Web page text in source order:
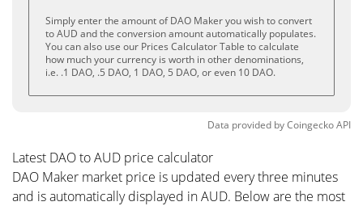
Simply enter the amount of DAO Maker you wish to convert
to AUD and the conversion amount automatically populates.
You can also use our Prices Calculator Table to calculate
how much your currency is worth in other denominations,
i.e. .1 DAO, .5 DAO, 1 DAO, 5 DAO, or even 10 DAO.
Data provided byCoingeckoAPI
Latest DAO to AUD price calculator
DAO Maker market price is updated every three minutes
and is automatically displayed in AUD. Below are the most